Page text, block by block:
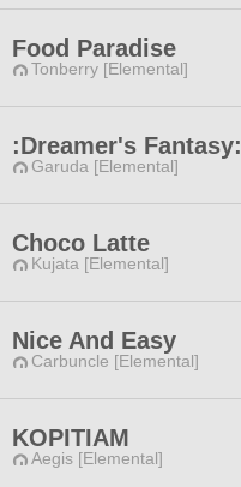
Food Paradise
Tonberry [Elemental]
:Dreamer's Fantasy:
Garuda [Elemental]
Choco Latte
Kujata [Elemental]
Nice And Easy
Carbuncle [Elemental]
KOPITIAM
Aegis [Elemental]